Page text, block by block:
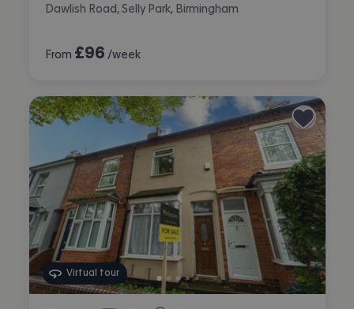
Dawlish Road, Selly Park, Birmingham
From £96 /week
Virtual tour